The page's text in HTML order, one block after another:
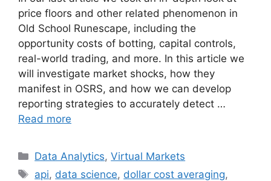
price floors and other related phenomenon in
Old School Runescape, including the
opportunity costs of botting, capital controls,
real-world trading, and more. In this article we
will investigate market shocks, how they
manifest in OSRS, and how we can develop
reporting strategies to accurately detect …
Read more
Categories
Data Analytics,Virtual Markets
Tags
api, data science, dollar cost averaging,